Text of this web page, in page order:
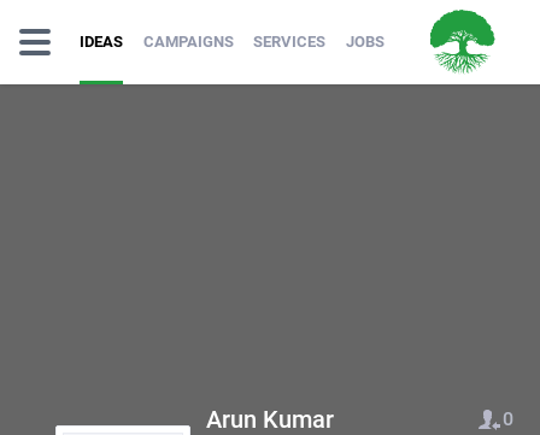
IDEAS CAMPAIGNS SERVICES JOBS
Arun Kumar 0